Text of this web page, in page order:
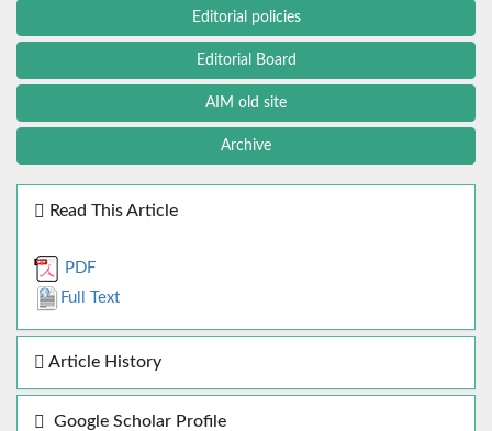
Editorial policies
Editorial Board
AIM old site
Archive
Read This Article
PDF
Full Text
Article History
Google Scholar Profile